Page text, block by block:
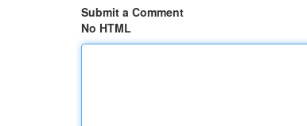
Submit a Comment
No HTML